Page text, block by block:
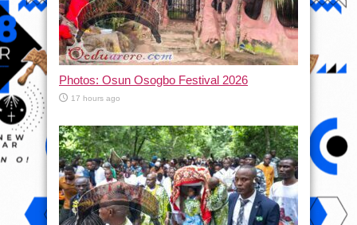
Photos: Osun Osogbo Festival 2026
17 hours ago